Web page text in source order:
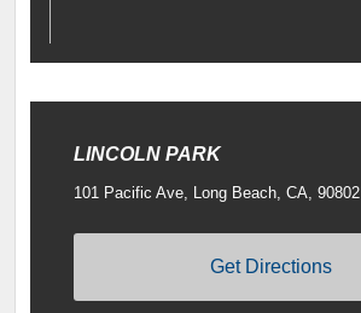
LINCOLN PARK
101 Pacific Ave, Long Beach, CA, 90802
Get Directions